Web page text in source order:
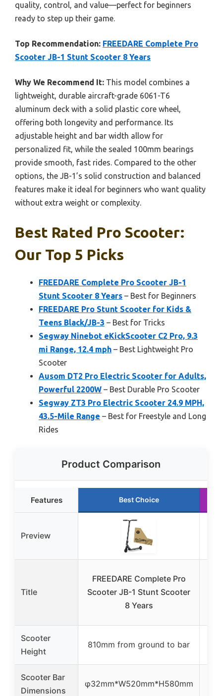
quality, control, and value—perfect for beginners
ready to step up their game.
Top Recommendation: FREEDARE Complete Pro
Scooter JB-1 Stunt Scooter 8 Years
Why We Recommend It: This model combines a
lightweight, durable aircraft-grade 6061-T6
aluminum deck with a solid plastic core wheel,
offering both longevity and performance. Its
adjustable height and bar width allow for
personalized fit, while the sealed 100mm bearings
provide smooth, fast rides. Compared to the other
options, the JB-1’s solid construction and balanced
features make it ideal for beginners who want quality
without extra weight or complexity.
Best Rated Pro Scooter:
Our Top 5 Picks
FREEDARE Complete Pro Scooter JB-1
Stunt Scooter 8 Years – Best for Beginners
FREEDARE Pro Stunt Scooter for Kids &
Teens Black/JB-3 – Best for Tricks
Segway Ninebot eKickScooter C2 Pro, 9.3
mi Range, 12.4 mph – Best Lightweight Pro
Scooter
Ausom DT2 Pro Electric Scooter for Adults,
Powerful 2200W – Best Durable Pro Scooter
Segway ZT3 Pro Electric Scooter 24.9 MPH,
43.5-Mile Range – Best for Freestyle and Long
Rides
Product Comparison
Features Best Choice
Preview
Title
FREEDARE Complete Pro
Scooter JB-1 Stunt Scooter
8 Years
Scooter
Height
810mm from ground to bar
Scooter Bar
Dimensions
φ32mm*W520mm*H580mm